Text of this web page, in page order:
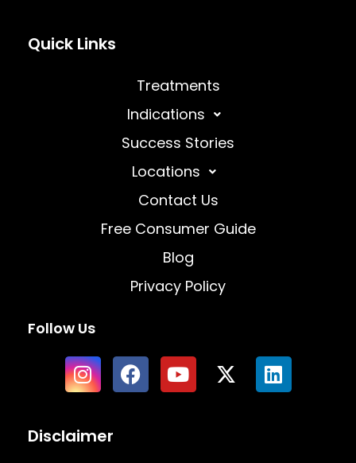
Quick Links
Treatments
Indications
Success Stories
Locations
Contact Us
Free Consumer Guide
Blog
Privacy Policy
Follow Us
Disclaimer